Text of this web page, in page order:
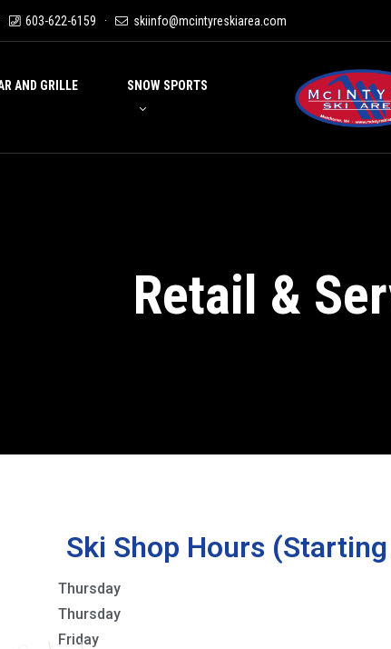
603-622-6159 skiinfo@mcintyreskiarea.com
AND GRILLE SNOW SPORTS
Retail &
Ski Shop Hours
Thursday
Thursday
Friday